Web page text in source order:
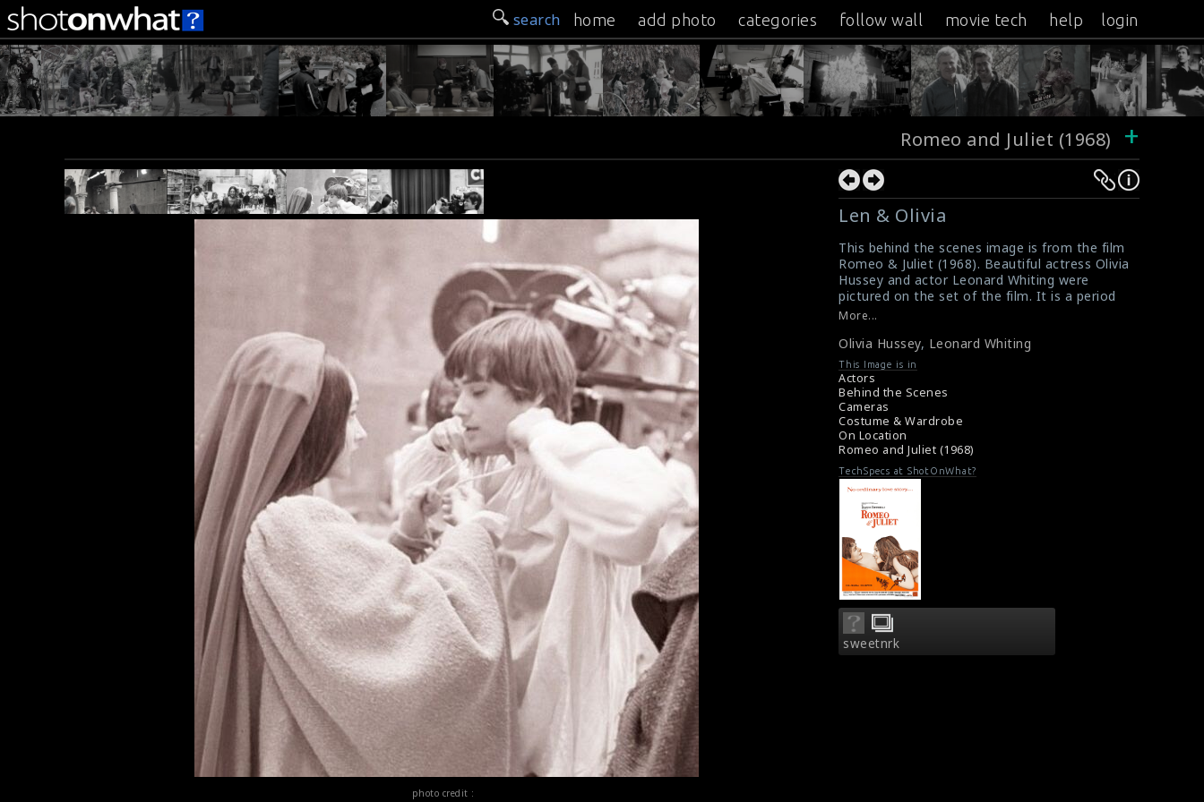
search home add photo categories follow wall movie tech help login
Romeo and Juliet (1968) +
photo credit :
Len & Olivia
This behind the scenes image is from the film
Romeo & Juliet (1968). Beautiful actress Olivia
Hussey and actor Leonard Whiting were
pictured on the set of the film. It is a period
romantic tragedy film, based on the play of
Directed and co-written by Franco Zeffirelli.
#oliviahussey
#romeoandjuliet
Film Review: Romeo And Juliet (1968)
Movie Review: Romeo And Juliet (1968)
More...
Olivia Hussey, Leonard Whiting
This Image is in
Actors
Behind the Scenes
Cameras
Costume & Wardrobe
On Location
Romeo and Juliet (1968)
TechSpecs at ShotOnWhat?
sweetnrk